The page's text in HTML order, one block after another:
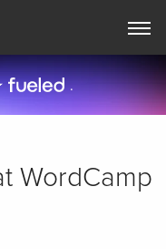
Toggle
Navigation
.
WordCamp